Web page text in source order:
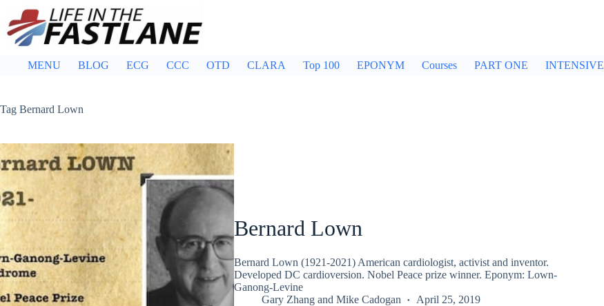
content
MENU BLOG ECG CCC OTD CLARA Top 100 EPONYM Courses PART ONE INTENSIVE
Tag Bernard Lown
Bernard Lown
Bernard Lown (1921-2021) American cardiologist, activist and inventor.
Developed DC cardioversion. Nobel Peace prize winner. Eponym: Lown-
Ganong-Levine
Gary Zhangand Mike Cadogan April 25, 2019